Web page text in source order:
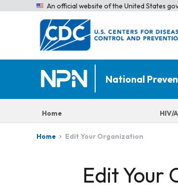
An official website of the United States
National
Home HIV/
Home Edit Your Organization
Edit Your